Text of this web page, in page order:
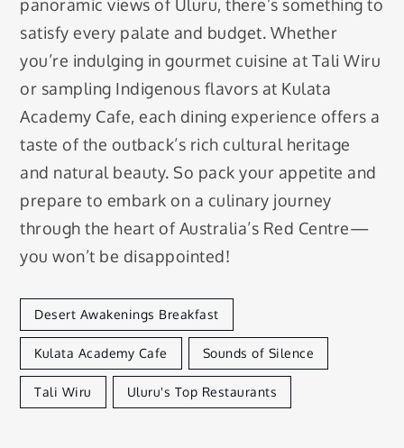
panoramic views of Uluru, there’s something to
satisfy every palate and budget. Whether
you’re indulging in gourmet cuisine at Tali Wiru
or sampling Indigenous flavors at Kulata
Academy Cafe, each dining experience offers a
taste of the outback’s rich cultural heritage
and natural beauty. So pack your appetite and
prepare to embark on a culinary journey
through the heart of Australia’s Red Centre—
you won’t be disappointed!
Desert Awakenings Breakfast
Kulata Academy Cafe Sounds of Silence
Tali Wiru Uluru's Top Restaurants